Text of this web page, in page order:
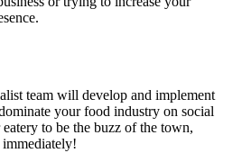
team will develop and implement
your food industry on social
to be the buzz of the town,